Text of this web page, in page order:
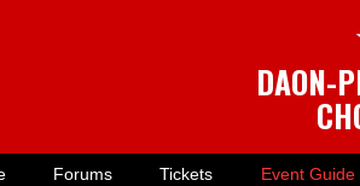
DAON-
Forums Tickets Event Guide